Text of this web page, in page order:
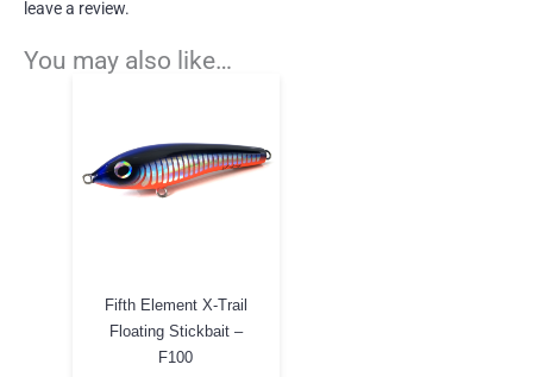
leave a review.
You may also like…
Fifth Element X-Trail
Floating Stickbait –
F100